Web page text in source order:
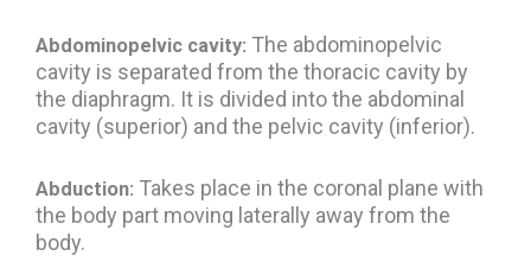
Abdominopelvic cavity: The abdominopelvic
cavity is separated from the thoracic cavity by
the diaphragm. It is divided into the abdominal
cavity (superior) and the pelvic cavity (inferior).
Abduction: Takes place in the coronal plane with
the body part moving laterally away from the
body.